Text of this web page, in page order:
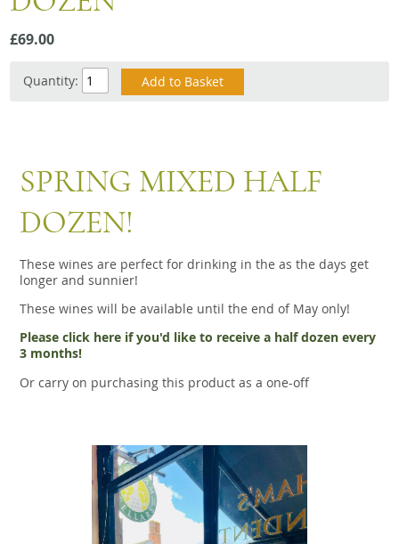
Snacks
Mixed cases
Gift accessories
£69.00
Quantity:
SPRING MIXED HALF
DOZEN!
These wines are perfect for drinking in the as the days get
longer and sunnier!
These wines will be available until the end of May only!
Please click here if you'd like to receive a half dozen every
3 months!
Or carry on purchasing this product as a one-off